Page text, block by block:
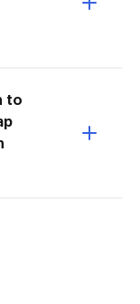
to